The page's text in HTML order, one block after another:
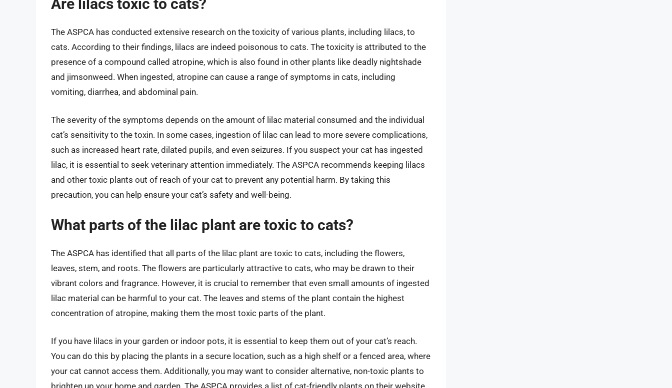
Are lilacs toxic to cats?
The ASPCA has conducted extensive research on the toxicity of various plants, including lilacs, to
cats. According to their findings, lilacs are indeed poisonous to cats. The toxicity is attributed to the
presence of a compound called atropine, which is also found in other plants like deadly nightshade
and jimsonweed. When ingested, atropine can cause a range of symptoms in cats, including
vomiting, diarrhea, and abdominal pain.
The severity of the symptoms depends on the amount of lilac material consumed and the individual
cat’s sensitivity to the toxin. In some cases, ingestion of lilac can lead to more severe complications,
such as increased heart rate, dilated pupils, and even seizures. If you suspect your cat has ingested
lilac, it is essential to seek veterinary attention immediately. The ASPCA recommends keeping lilacs
and other toxic plants out of reach of your cat to prevent any potential harm. By taking this
precaution, you can help ensure your cat’s safety and well-being.
What parts of the lilac plant are toxic to cats?
The ASPCA has identified that all parts of the lilac plant are toxic to cats, including the flowers,
leaves, stem, and roots. The flowers are particularly attractive to cats, who may be drawn to their
vibrant colors and fragrance. However, it is crucial to remember that even small amounts of ingested
lilac material can be harmful to your cat. The leaves and stems of the plant contain the highest
concentration of atropine, making them the most toxic parts of the plant.
If you have lilacs in your garden or indoor pots, it is essential to keep them out of your cat’s reach.
You can do this by placing the plants in a secure location, such as a high shelf or a fenced area, where
your cat cannot access them. Additionally, you may want to consider alternative, non-toxic plants to
brighten up your home and garden. The ASPCA provides a list of cat-friendly plants on their website,